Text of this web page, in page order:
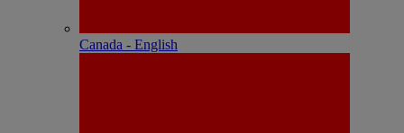
Canada - English